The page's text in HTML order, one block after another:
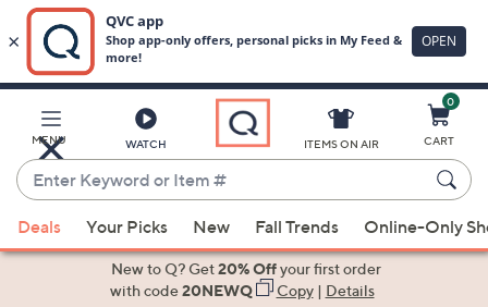
Main
Content
MENU WATCH
Enter
Keyword
or
Item
suggestions
ITEMS ON AIR
0
CART
Deals Your Picks New Fall Trends Online-Only
New to Q? Get20% Offyour first order
with code20NEWQ Copy| Details